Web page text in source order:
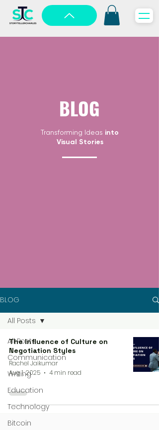
BLOG
Transforming Ideas into
Visual Stories
BLOG
All Posts
Communication
Writing
Education
Technology
Bitcoin
All Posts
The Influence of Culture on
Negotiation Styles
Rachel Jaikumar
Aug 1, 2025
4 min read